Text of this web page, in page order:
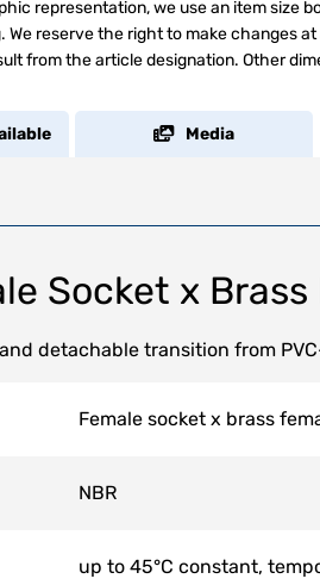
representation, we use an item size
reserve the right to make changes
from the article designation. Other
Media
Socket x
detachable transition from
Female socket x brass
NBR
up to 45°C constant,